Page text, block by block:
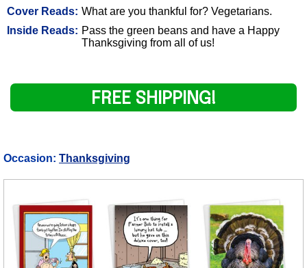
Cover Reads: What are you thankful for? Vegetarians.
Inside Reads: Pass the green beans and have a Happy
Thanksgiving from all of us!
FREE SHIPPING!
Occasion: Thanksgiving